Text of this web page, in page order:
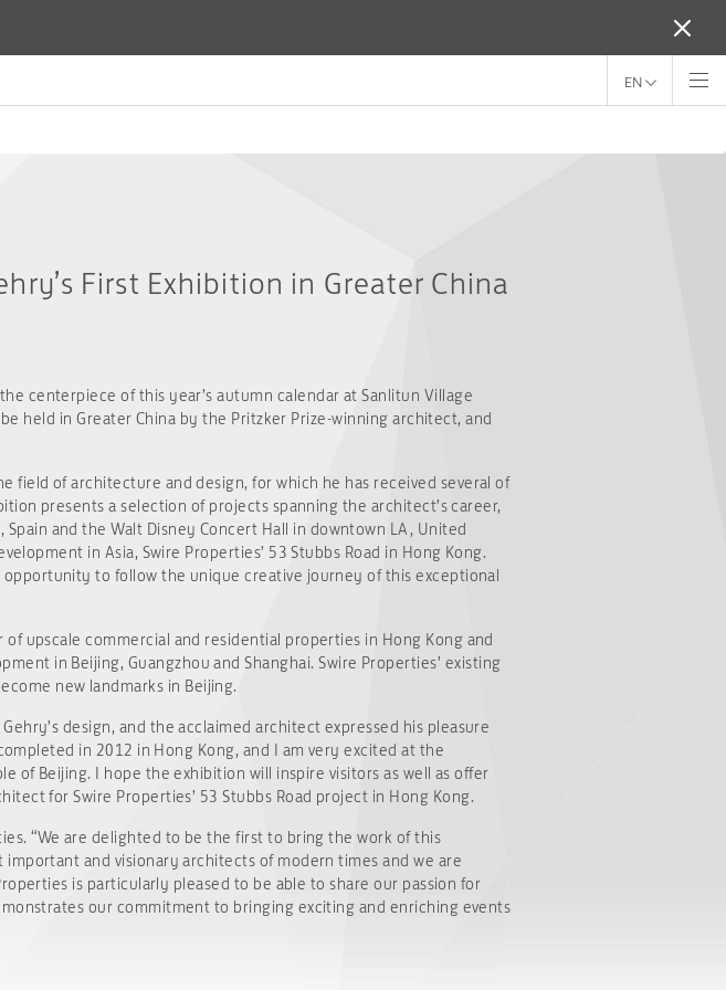
EN
First Exhibition in Greater China
centerpiece of this year’s autumn calendar at Sanlitun Village
held in Greater China by the Pritzker Prize-winning architect, and
field of architecture and design, for which he has received several of
presents a selection of projects spanning the architect’s career,
and the Walt Disney Concert Hall in downtown LA, United
in Asia, Swire Properties’ 53 Stubbs Road in Hong Kong.
to follow the unique creative journey of this exceptional
upscale commercial and residential properties in Hong Kong and
in Beijing, Guangzhou and Shanghai. Swire Properties’ existing
new landmarks in Beijing.
design, and the acclaimed architect expressed his pleasure
in 2012 in Hong Kong, and I am very excited at the
of Beijing. I hope the exhibition will inspire visitors as well as offer
for Swire Properties’ 53 Stubbs Road project in Hong Kong.
“We are delighted to be the first to bring the work of this
important and visionary architects of modern times and we are
is particularly pleased to be able to share our passion for
our commitment to bringing exciting and enriching events